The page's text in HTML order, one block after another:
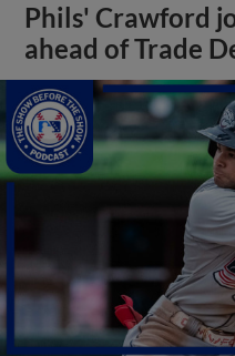
Phils' Crawford
ahead of Trade